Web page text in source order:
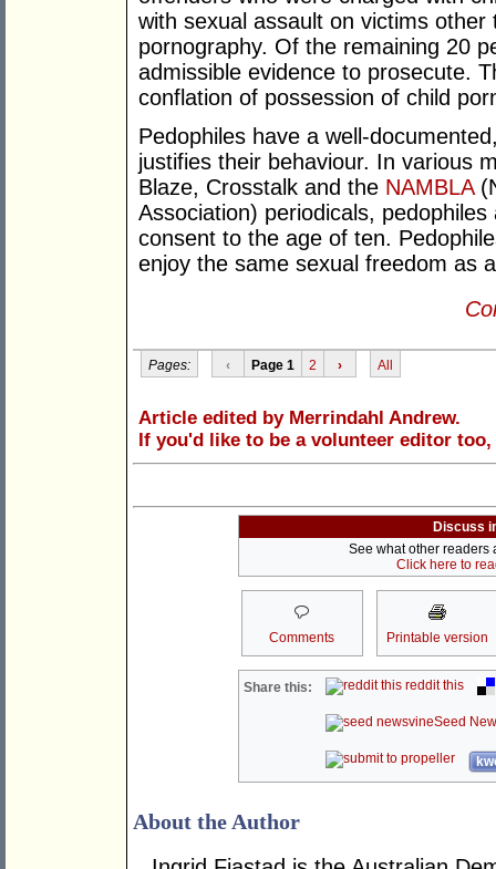
with sexual assault on victims
pornography. Of the remaining 20
admissible evidence to prosecute.
conflation of possession of child
Pedophiles have a well-
justifies their behaviour. In various
Blaze, Crosstalk and the NAMBLA
Association) periodicals,
consent to the age of ten.
enjoy the same sexual freedom as
Pages: ‹ Page 1 2 › All
Article edited by Merrindahl Andrew.
If you'd like to be a volunteer editor too,
Discuss
See what other readers
Click here to
Comments Printable version
Share this: reddit this
Seed
About the Author